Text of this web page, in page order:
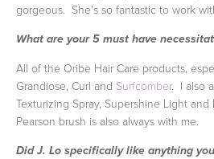
gorgeous. She's so fantastic to work
What are your 5 must have
All of the Oribe Hair Care products,
Grandiose, Curl and Surfcomber. I also
Texturizing Spray, Supershine Light
Pearson brush is also always with me.
Did J. Lo specifically like anything